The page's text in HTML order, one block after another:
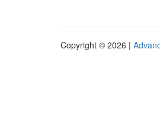
Copyright © 2026 |